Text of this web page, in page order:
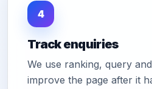
4
Track enquiries
We use ranking, query
improve the page after it